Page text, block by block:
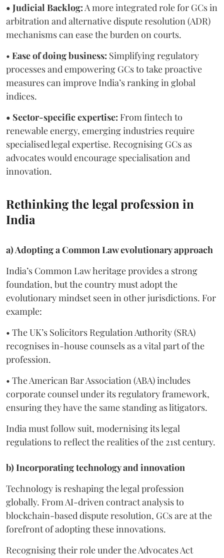
• Judicial Backlog: A more integrated role for GCs in
arbitration and alternative dispute resolution (ADR)
mechanisms can ease the burden on courts.
• Ease of doing business: Simplifying regulatory
processes and empowering GCs to take proactive
measures can improve India’s ranking in global
indices.
• Sector-specific expertise: From fintech to
renewable energy, emerging industries require
specialised legal expertise. Recognising GCs as
advocates would encourage specialisation and
innovation.
Rethinking the legal profession in
India
a) Adopting a Common Law evolutionary approach
India’s Common Law heritage provides a strong
foundation, but the country must adopt the
evolutionary mindset seen in other jurisdictions. For
example:
• The UK’s Solicitors Regulation Authority (SRA)
recognises in-house counsels as a vital part of the
profession.
• The American Bar Association (ABA) includes
corporate counsel under its regulatory framework,
ensuring they have the same standing as litigators.
India must follow suit, modernising its legal
regulations to reflect the realities of the 21st century.
b) Incorporating technology and innovation
Technology is reshaping the legal profession
globally. From AI-driven contract analysis to
blockchain-based dispute resolution, GCs are at the
forefront of adopting these innovations.
Recognising their role under the Advocates Act